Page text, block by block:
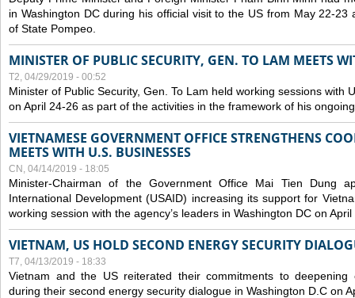
in Washington DC during his official visit to the US from May 22-23
of State Pompeo.
MINISTER OF PUBLIC SECURITY, GEN. TO LAM MEETS
T2, 04/29/2019 - 00:52
Minister of Public Security, Gen. To Lam held working sessions with
on April 24-26 as part of the activities in the framework of his
VIETNAMESE GOVERNMENT OFFICE STRENGTHENS
MEETS WITH U.S. BUSINESSES
CN, 04/14/2019 - 18:05
Minister-Chairman of the Government Office Mai Tien Dung
International Development (USAID) increasing its support for
working session with the agency’s leaders in Washington DC on April
VIETNAM, US HOLD SECOND ENERGY SECURITY
T7, 04/13/2019 - 18:33
Vietnam and the US reiterated their commitments to deepening
during their second energy security dialogue in Washington D.C on